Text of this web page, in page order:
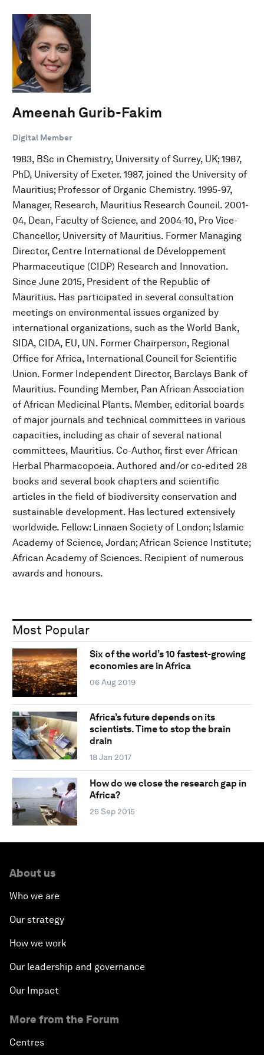
Ameenah Gurib-Fakim
Digital Member
1983, BSc in Chemistry, University of Surrey, UK; 1987,
PhD, University of Exeter. 1987, joined the University of
Mauritius; Professor of Organic Chemistry. 1995-97,
Manager, Research, Mauritius Research Council. 2001-
04, Dean, Faculty of Science, and 2004-10, Pro Vice-
Chancellor, University of Mauritius. Former Managing
Director, Centre International de Développement
Pharmaceutique (CIDP) Research and Innovation.
Since June 2015, President of the Republic of
Mauritius. Has participated in several consultation
meetings on environmental issues organized by
international organizations, such as the World Bank,
SIDA, CIDA, EU, UN. Former Chairperson, Regional
Office for Africa, International Council for Scientific
Union. Former Independent Director, Barclays Bank of
Mauritius. Founding Member, Pan African Association
of African Medicinal Plants. Member, editorial boards
of major journals and technical committees in various
capacities, including as chair of several national
committees, Mauritius. Co-Author, first ever African
Herbal Pharmacopoeia. Authored and/or co-edited 28
books and several book chapters and scientific
articles in the field of biodiversity conservation and
sustainable development. Has lectured extensively
worldwide. Fellow: Linnaen Society of London; Islamic
Academy of Science, Jordan; African Science Institute;
African Academy of Sciences. Recipient of numerous
awards and honours.
Most Popular
Six of the world’s 10 fastest-growing
economies are in Africa
06 Aug 2019
Africa’s future depends on its
scientists. Time to stop the brain
drain
18 Jan 2017
How do we close the research gap in
Africa?
25 Sep 2015
About us
Who we are
Our strategy
How we work
Our leadership and governance
Our Impact
More from the Forum
Centres